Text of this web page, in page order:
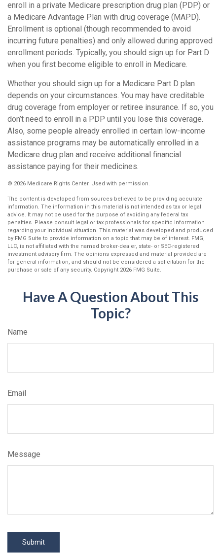
enroll in a private Medicare prescription drug plan (PDP) or
a Medicare Advantage Plan with drug coverage (MAPD).
Enrollment is optional (though recommended to avoid
incurring future penalties) and only allowed during approved
enrollment periods. Typically, you should sign up for Part D
when you first become eligible to enroll in Medicare.
Whether you should sign up for a Medicare Part D plan
depends on your circumstances. You may have creditable
drug coverage from employer or retiree insurance. If so, you
don’t need to enroll in a PDP until you lose this coverage.
Also, some people already enrolled in certain low-income
assistance programs may be automatically enrolled in a
Medicare drug plan and receive additional financial
assistance paying for their medicines.
© 2026 Medicare Rights Center. Used with permission.
The content is developed from sources believed to be providing accurate
information. The information in this material is not intended as tax or legal
advice. It may not be used for the purpose of avoiding any federal tax
penalties. Please consult legal or tax professionals for specific information
regarding your individual situation. This material was developed and produced
by FMG Suite to provide information on a topic that may be of interest. FMG,
LLC, is not affiliated with the named broker-dealer, state- or SEC-registered
investment advisory firm. The opinions expressed and material provided are
for general information, and should not be considered a solicitation for the
purchase or sale of any security. Copyright 2026 FMG Suite.
Have A Question About This
Topic?
Name
Email
Message